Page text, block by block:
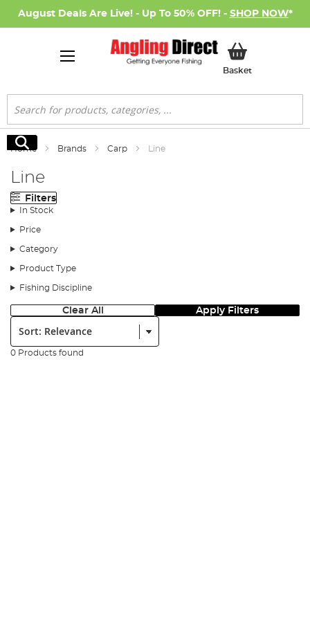
August Deals Are Live! - Up To 50% OFF! - SHOP NOW*
BasketMy Basket
Search
Search
Home Brands Carp Line
Line
Filters
In Stock
Price
Category
Product Type
Fishing Discipline
Clear All Apply Filters
Sort:
0 Products found